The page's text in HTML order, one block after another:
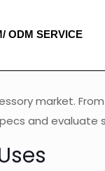
ODM SERVICE
market.
and